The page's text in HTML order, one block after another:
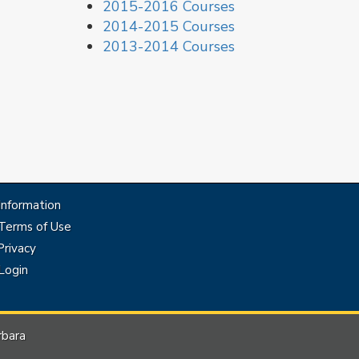
2015-2016 Courses
2014-2015 Courses
2013-2014 Courses
of Use